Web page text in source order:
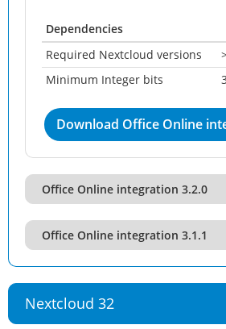
Dependencies
Required Nextcloud versions
Minimum Integer bits
Download Office Online
Office Online integration 3.2.0
Office Online integration 3.1.1
Nextcloud 32